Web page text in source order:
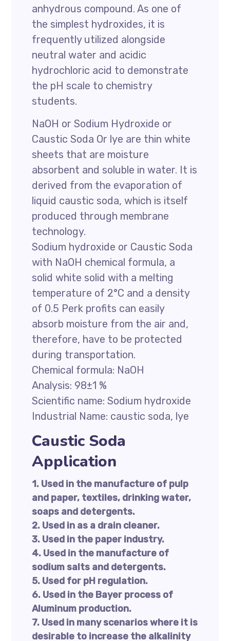
anhydrous compound. As one of
the simplest hydroxides, it is
frequently utilized alongside
neutral water and acidic
hydrochloric acid to demonstrate
the pH scale to chemistry
students.
NaOH or Sodium Hydroxide or
Caustic Soda Or lye are thin white
sheets that are moisture
absorbent and soluble in water. It is
derived from the evaporation of
liquid caustic soda, which is itself
produced through membrane
technology.
Sodium hydroxide or Caustic Soda
with NaOH chemical formula, a
solid white solid with a melting
temperature of 2°C and a density
of 0.5 Perk profits can easily
absorb moisture from the air and,
therefore, have to be protected
during transportation.
Chemical formula: NaOH
Analysis: 98±1 %
Scientific name: Sodium hydroxide
Industrial Name: caustic soda, lye
Caustic Soda
Application
1. Used in the manufacture of pulp
and paper, textiles, drinking water,
soaps and detergents.
2. Used in as a drain cleaner.
3. Used in the paper industry.
4. Used in the manufacture of
sodium salts and detergents.
5. Used for pH regulation.
6. Used in the Bayer process of
Aluminum production.
7. Used in many scenarios where it is
desirable to increase the alkalinity